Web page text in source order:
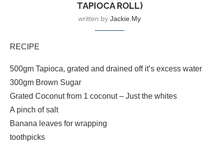
TAPIOCA ROLL)
written by Jackie.my
RECIPE
500gm Tapioca, grated and drained off it’s excess water
300gm Brown Sugar
Grated Coconut from 1 coconut – Just the whites
A pinch of salt
Banana leaves for wrapping
toothpicks